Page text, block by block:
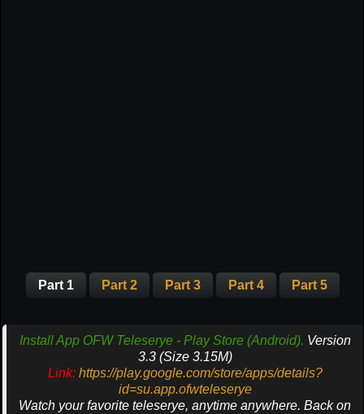
Part 1 Part 2 Part 3 Part 4 Part 5
Install App OFW Teleserye - Play Store (Android). Version
3.3 (Size 3.15M)
Link: https://play.google.com/store/apps/details?
id=su.app.ofwteleserye
Watch your favorite teleserye, anytime anywhere. Back on